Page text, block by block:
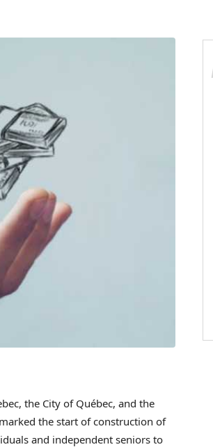
, the City of Québec, and the
the start of construction of
and independent seniors to